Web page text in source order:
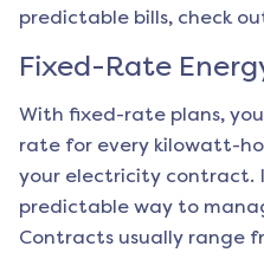
predictable bills, check
Fixed-Rate
With fixed-rate plans,
rate for every kilowatt-
your electricity contract.
predictable way to
Contracts usually range